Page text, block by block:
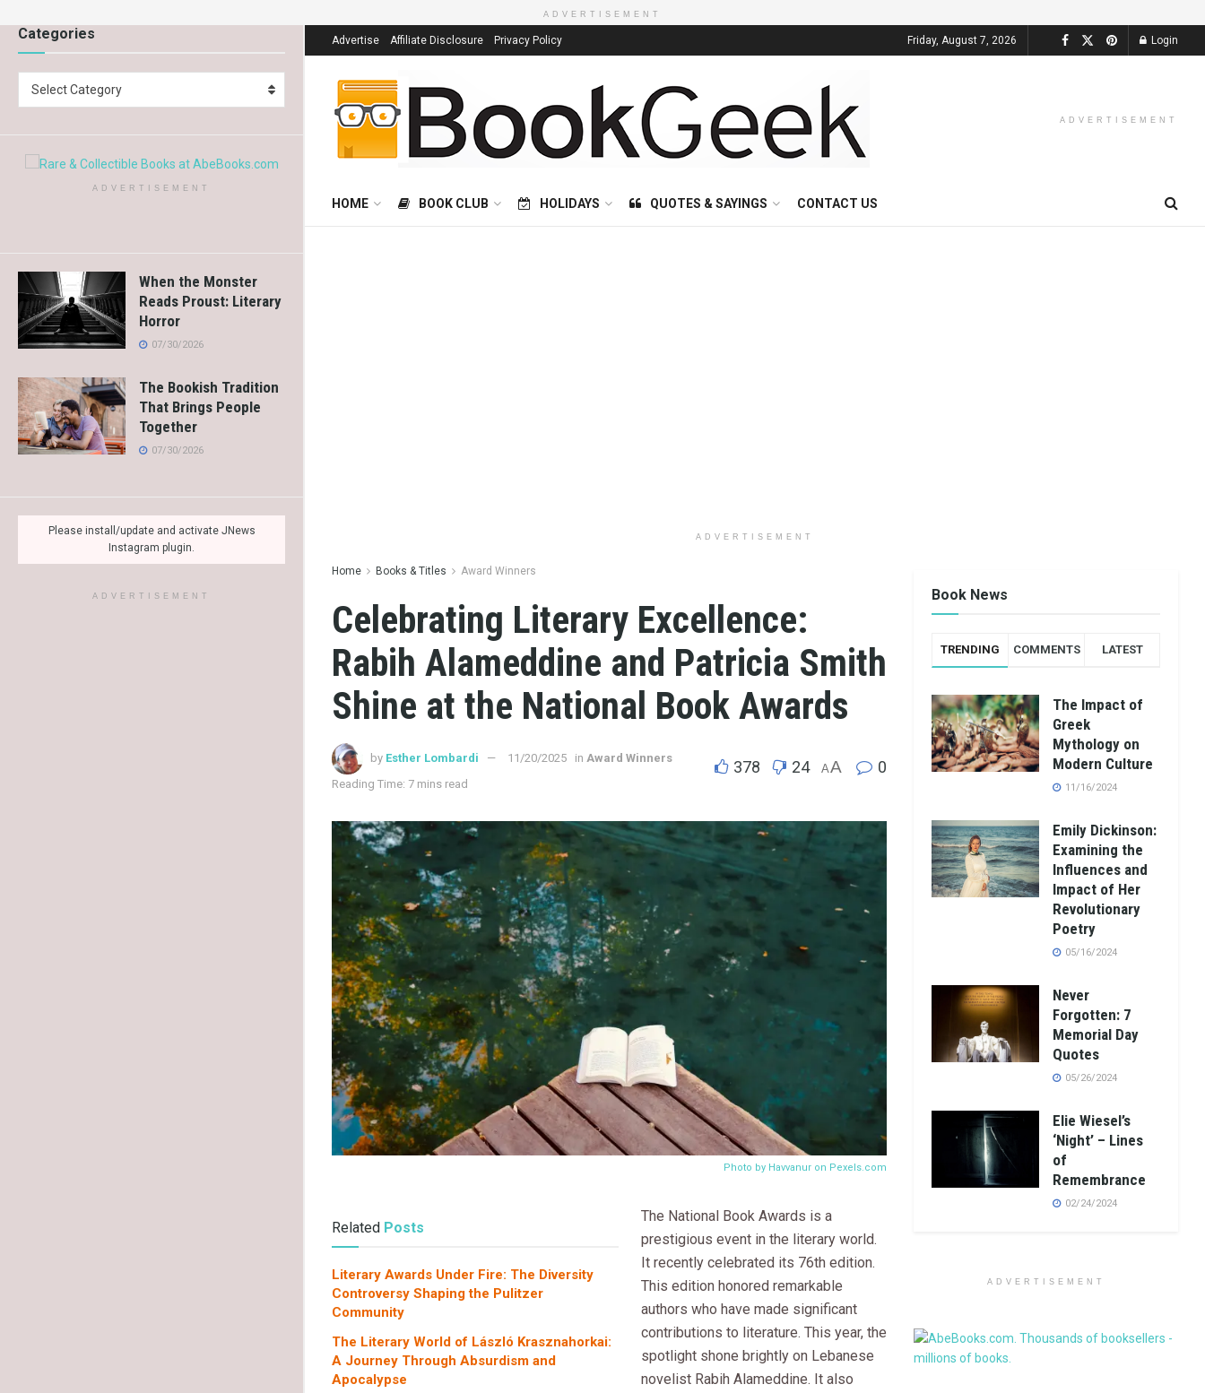
Categories
Select Category
ADVERTISEMENT
When the Monster
Reads Proust: Literary
Horror
07/30/2026
The Bookish Tradition
That Brings People
Together
07/30/2026
Please install/update and activate JNews
Instagram plugin.
ADVERTISEMENT
ADVERTISEMENT
Advertise Affiliate Disclosure Privacy Policy Friday, August 7, 2026 Login
ADVERTISEMENT
HOME BOOK CLUB HOLIDAYS QUOTES & SAYINGS CONTACT US
ADVERTISEMENT
Home Books & Titles Award Winners
Celebrating Literary Excellence:
Rabih Alameddine and Patricia Smith
Shine at the National Book Awards
by Esther Lombardi 11/20/2025 in Award Winners
Reading Time: 7 mins read
378 24 AA 0
Photo by Havvanur on Pexels.com
Related Posts
Literary Awards Under Fire: The Diversity
Controversy Shaping the Pulitzer
Community
The Literary World of László Krasznahorkai:
A Journey Through Absurdism and
Apocalypse
The National Book Awards is a
prestigious event in the literary world.
It recently celebrated its 76th edition.
This edition honored remarkable
authors who have made significant
contributions to literature. This year, the
spotlight shone brightly on Lebanese
novelist Rabih Alameddine. It also
Book News
TRENDING COMMENTS LATEST
The Impact of
Greek
Mythology on
Modern Culture
11/16/2024
Emily Dickinson:
Examining the
Influences and
Impact of Her
Revolutionary
Poetry
05/16/2024
Never
Forgotten: 7
Memorial Day
Quotes
05/26/2024
Elie Wiesel’s
‘Night’ – Lines
of
Remembrance
02/24/2024
ADVERTISEMENT